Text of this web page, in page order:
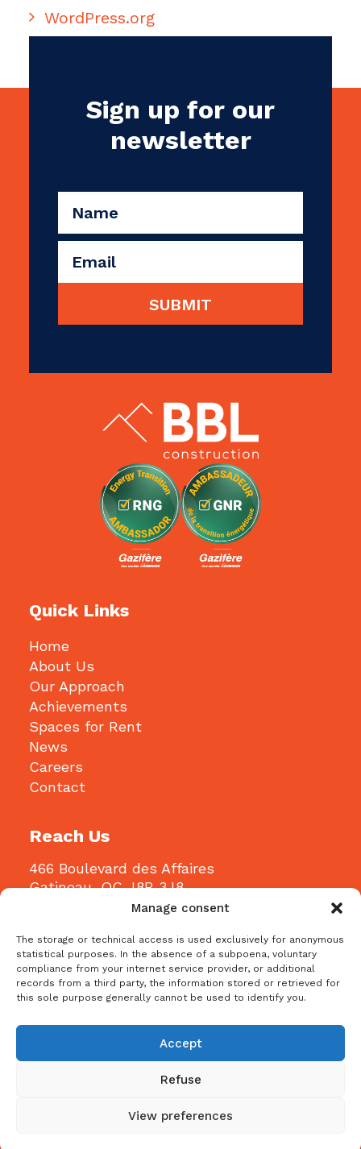
Manage consent
The storage or technical access is used exclusively for anonymous
statistical purposes. In the absence of a subpoena, voluntary
compliance from your internet service provider, or additional
records from a third party, the information stored or retrieved for
this sole purpose generally cannot be used to identify you.
Accept
Refuse
View preferences
WordPress.org
Sign up for our
newsletter
CAPTCHA
Name(Required)
Email(Required)
Quick Links
Home
About Us
Our Approach
Achievements
Spaces for Rent
News
Careers
Contact
Reach Us
466 Boulevard des Affaires
Gatineau, QC J8R 3J8
info@bblconstruction.ca
Phone: 819-205-1115
Privacy Policy|Terms and Conditions